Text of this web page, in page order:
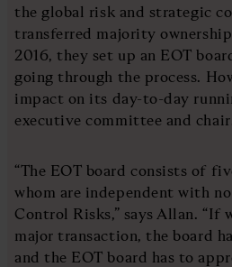
the global risk and strategic
transferred majority
2016, they set up an EOT
going through the process.
impact on its day-to-day
executive committee and
“The EOT board consists of
whom are independent with
Control Risks,” says Allan. “If
major transaction, the board
and the EOT board has to